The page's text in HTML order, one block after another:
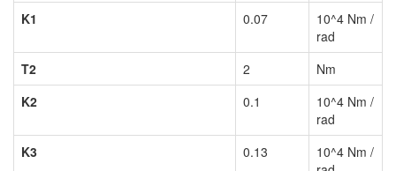
K1
0.07
10^4 Nm /
rad
T2
2
Nm
K2
0.1
10^4 Nm /
rad
K3
0.13
10^4 Nm /